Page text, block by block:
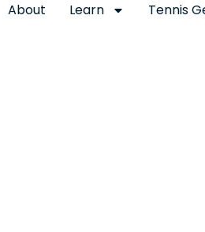
About Learn Tennis